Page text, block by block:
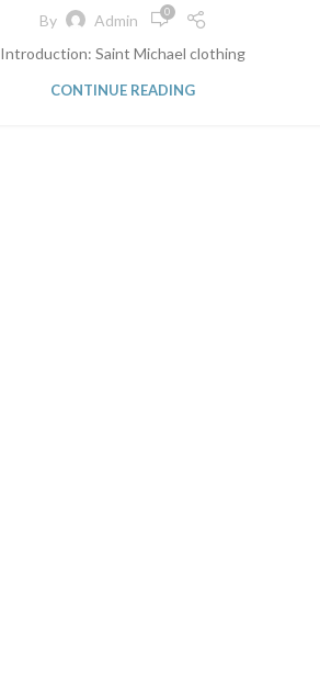
By Admin 0
Introduction: Saint Michael clothing
CONTINUE READING